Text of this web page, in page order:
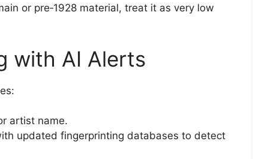
or pre‑1928 material, treat it as very low
with AI Alerts
artist name.
updated fingerprinting databases to detect